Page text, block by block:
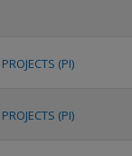
PROJECTS (PI)
PROJECTS (PI)